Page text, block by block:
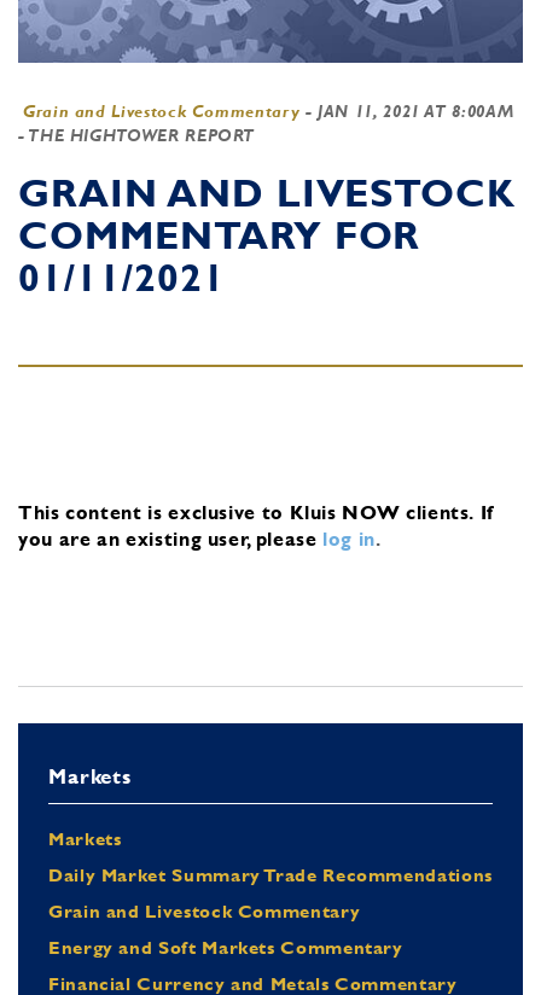
Grain and Livestock Commentary - JAN 11, 2021 AT 8:00AM
- THE HIGHTOWER REPORT
GRAIN AND LIVESTOCK
COMMENTARY FOR
01/11/2021
This content is exclusive to Kluis NOW clients. If
you are an existing user, please log in.
Markets
Markets
Daily Market Summary Trade Recommendations
Grain and Livestock Commentary
Energy and Soft Markets Commentary
Financial Currency and Metals Commentary